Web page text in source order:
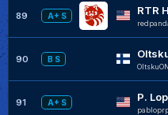
89 A+ S RTR
90 B S
OltskuON
91 A+ S P.